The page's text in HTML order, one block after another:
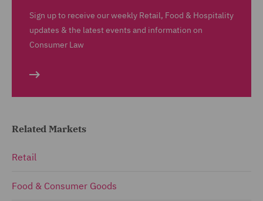
Sign up to receive our weekly Retail, Food & Hospitality
updates & the latest events and information on
Consumer Law
Related Markets
Retail
Food & Consumer Goods